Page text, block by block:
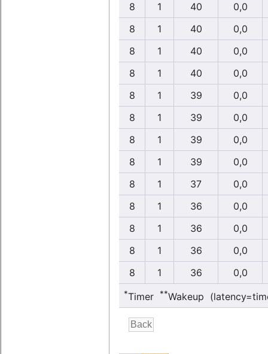
8
1 40 0,0
8
1 40 0,0
8
1 40 0,0
8
1 40 0,0
8
1 39 0,0
8
1 39 0,0
8
1 39 0,0
8
1 39 0,0
8
1 37 0,0
8
1 36 0,0
8
1 36 0,0
8
1 36 0,0
8
1 36 0,0
*Timer **Wakeup